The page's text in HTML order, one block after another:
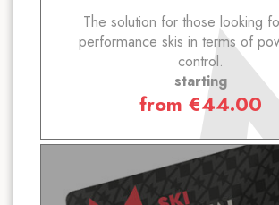
The solution for those looking
performance skis in terms of
control.
starting
from €44.00